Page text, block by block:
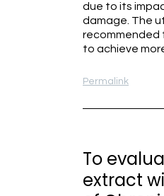
due to its
damage. The
recommended
to achieve
Permalink
To
extract